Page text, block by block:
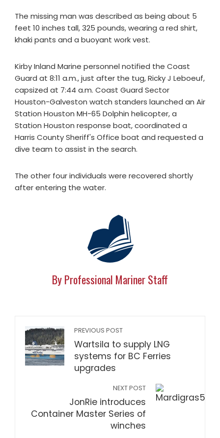
The missing man was described as being about 5
feet 10 inches tall, 325 pounds, wearing a red shirt,
khaki pants and a buoyant work vest.
Kirby Inland Marine personnel notified the Coast
Guard at 8:11 a.m., just after the tug, Ricky J Leboeuf,
capsized at 7:44 a.m. Coast Guard Sector
Houston-Galveston watch standers launched an Air
Station Houston MH-65 Dolphin helicopter, a
Station Houston response boat, coordinated a
Harris County Sheriff's Office boat and requested a
dive team to assist in the search.
The other four individuals were recovered shortly
after entering the water.
By Professional Mariner Staff
PREVIOUS POST
Wartsila to supply LNG
systems for BC Ferries
upgrades
NEXT POST
JonRie introduces
Container Master Series of
winches